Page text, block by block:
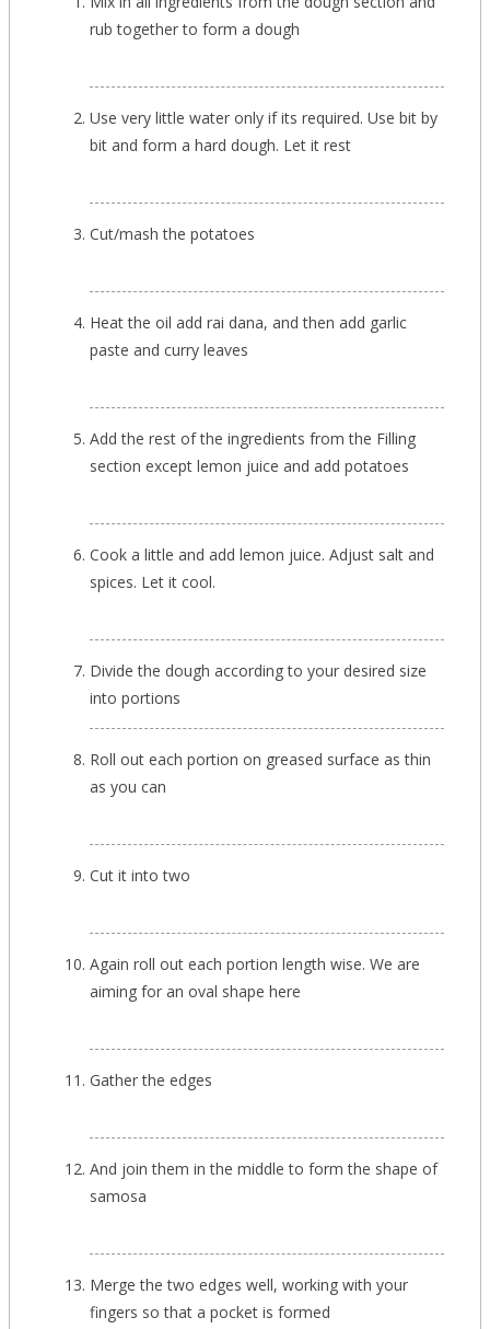
rub together to form a dough
Use very little water only if its required. Use bit by
bit and form a hard dough. Let it rest
Cut/mash the potatoes
Heat the oil add rai dana, and then add garlic
paste and curry leaves
Add the rest of the ingredients from the Filling
section except lemon juice and add potatoes
Cook a little and add lemon juice. Adjust salt and
spices. Let it cool.
Divide the dough according to your desired size
into portions
Roll out each portion on greased surface as thin
as you can
Cut it into two
Again roll out each portion length wise. We are
aiming for an oval shape here
Gather the edges
And join them in the middle to form the shape of
samosa
Merge the two edges well, working with your
fingers so that a pocket is formed